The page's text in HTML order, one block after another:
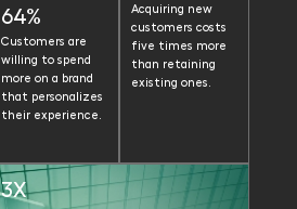
64%
Customers are
willing to spend
more on a brand
that personalizes
their experience.
3X
Acquiring new
customers costs
five times more
than retaining
existing ones.